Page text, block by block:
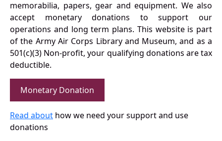
memorabilia, papers, gear and equipment. We also
accept monetary donations to support our
operations and long term plans. This website is part
of the Army Air Corps Library and Museum, and as a
501(c)(3) Non-profit, your qualifying donations are tax
deductible.
Monetary Donation
Read about how we need your support and use
donations